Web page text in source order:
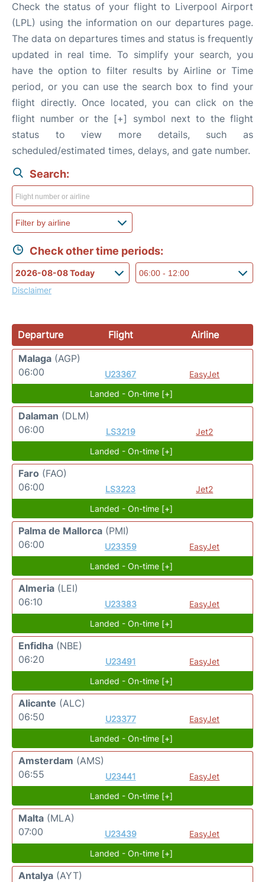
Check the status of your flight to Liverpool Airport
(LPL) using the information on our departures page.
The data on departures times and status is frequently
updated in real time. To simplify your search, you
have the option to filter results by Airline or Time
period, or you can use the search box to find your
flight directly. Once located, you can click on the
flight number or the [+] symbol next to the flight
status to view more details, such as
scheduled/estimated times, delays, and gate number.
Search:
Check other time periods:
Disclaimer
Departure Flight
Airline
Malaga (AGP)
06:00
U23367
EasyJet
Landed - On-time [+]
Dalaman (DLM)
06:00
LS3219
Jet2
Landed - On-time [+]
Faro (FAO)
06:00
LS3223
Jet2
Landed - On-time [+]
Palma de Mallorca (PMI)
06:00
U23359
EasyJet
Landed - On-time [+]
Almeria (LEI)
06:10
U23383
EasyJet
Landed - On-time [+]
Enfidha (NBE)
06:20
U23491
EasyJet
Landed - On-time [+]
Alicante (ALC)
06:50
U23377
EasyJet
Landed - On-time [+]
Amsterdam (AMS)
06:55
U23441
EasyJet
Landed - On-time [+]
Malta (MLA)
07:00
U23439
EasyJet
Landed - On-time [+]
Antalya (AYT)